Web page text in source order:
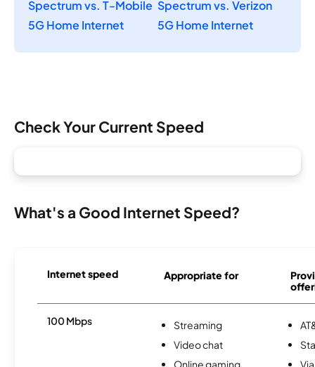
Spectrum vs. T-Mobile
5G Home Internet
Spectrum vs. Verizon
5G Home Internet
Check Your Current Speed
What's a Good Internet Speed?
Internet speed Appropriate for
100 Mbps
Streaming
Video chat
Online gaming